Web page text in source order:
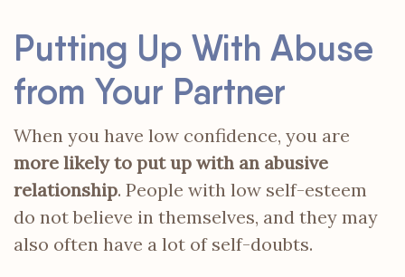
Putting Up With Abuse
from Your Partner
When you have low confidence, you are
more likely to put up with an abusive
relationship. People with low self-esteem
do not believe in themselves, and they may
also often have a lot of self-doubts.